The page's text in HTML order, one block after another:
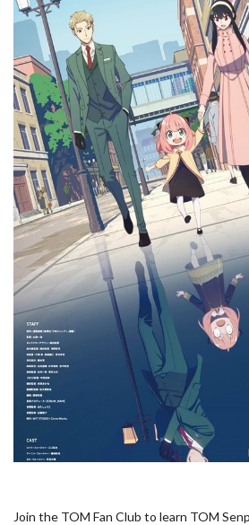
Join the TOM Fan Club to learn TOM